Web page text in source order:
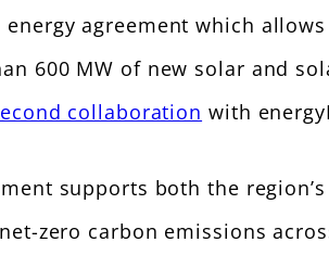
energy agreement which
600 MW of new solar and
collaboration with
supports both the
zero carbon emissions